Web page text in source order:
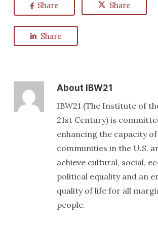
Share Share
Share
AboutIBW21
IBW21 (The Institute of
21st Century) is
enhancing the capacity of
communities in the U.S.
achieve cultural, social,
political equality and an
quality of life for all
people.